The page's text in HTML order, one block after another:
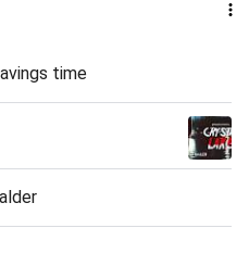
time